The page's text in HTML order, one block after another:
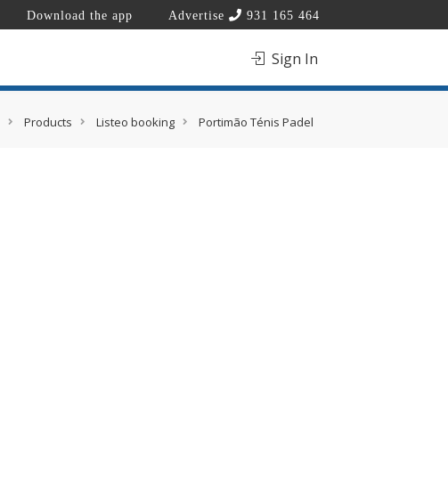
Download the app Advertise 931 165 464
Sign In
Products Listeo booking Portimão Ténis Padel